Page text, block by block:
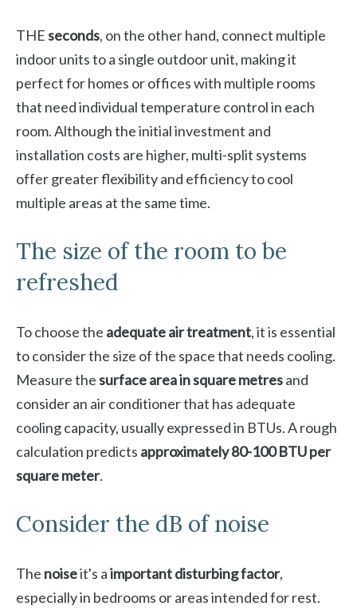
THEseconds, on the other hand, connect multiple
indoor units to a single outdoor unit, making it
perfect for homes or offices with multiple rooms
that need individual temperature control in each
room. Although the initial investment and
installation costs are higher, multi-split systems
offer greater flexibility and efficiency to cool
multiple areas at the same time.
The size of the room to be
refreshed
To choose the adequate air treatment, it is essential
to consider the size of the space that needs cooling.
Measure thesurface area in square metresand
consider an air conditioner that has adequate
cooling capacity, usually expressed in BTUs. A rough
calculation predicts approximately 80-100 BTU per
square meter.
Consider the dB of noise
The noiseit's aimportant disturbing factor,
especially in bedrooms or areas intended for rest.